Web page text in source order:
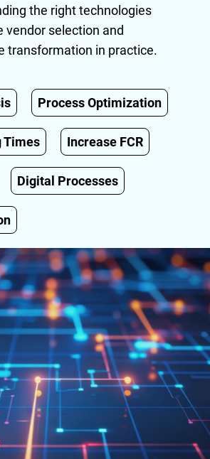
the right technologies
vendor selection and
transformation in practice.
Process Optimization
Times Increase FCR
Digital Processes